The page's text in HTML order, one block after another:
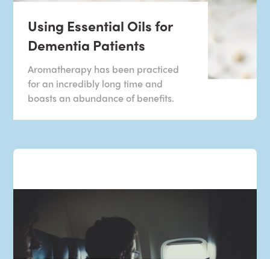
Using Essential Oils for
Dementia Patients
Aromatherapy has been practiced
for an incredibly long time and
boasts an abundance of benefits.